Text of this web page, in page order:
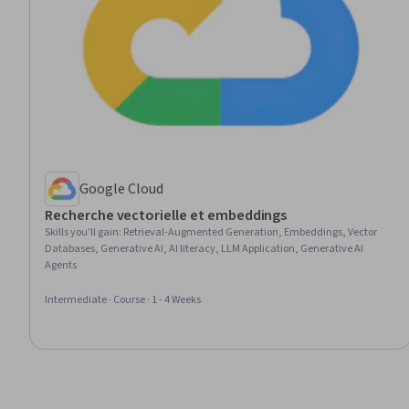
Google Cloud
Recherche vectorielle et embeddings
Skills you'll gain: Retrieval-Augmented Generation, Embeddings, Vector
Databases, Generative AI, AI literacy, LLM Application, Generative AI
Agents
Intermediate · Course · 1 - 4 Weeks